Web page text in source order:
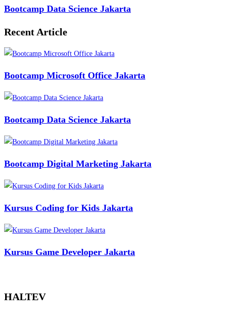
Bootcamp Data Science Jakarta
Recent Article
Bootcamp Microsoft Office Jakarta
Bootcamp Data Science Jakarta
Bootcamp Digital Marketing Jakarta
Kursus Coding for Kids Jakarta
Kursus Game Developer Jakarta
HALTEV​